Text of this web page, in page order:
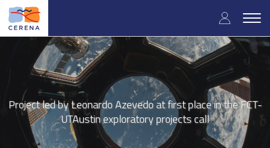
Skip
main
User
menu
Project led by Leonardo Azevedo at first place in the FCT-
UTAustin exploratory projects call